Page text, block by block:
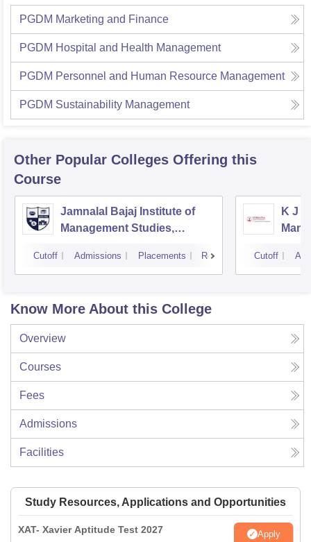
PGDM Marketing and Finance
PGDM Hospital and Health Management
PGDM Personnel and Human Resource Management
PGDM Sustainability Management
Other Popular Colleges Offering this
Course
Jamnalal Bajaj Institute of
Management Studies,
Cutoff Admissions Placements Reviews
K J
Cutoff
Know More About this College
Overview
Courses
Fees
Admissions
Facilities
Study Resources, Applications and Opportunities
XAT- Xavier Aptitude Test 2027 Apply